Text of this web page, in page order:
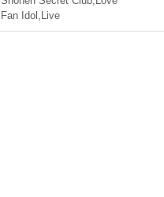
Fan Idol , Live